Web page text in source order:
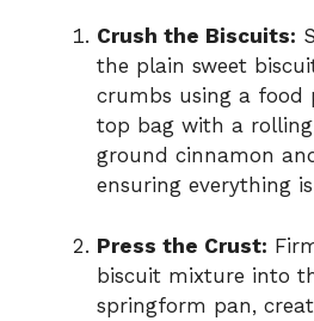
Crush the Biscuits:
the plain sweet
crumbs using a food
top bag with a
ground cinnamon
ensuring everything
Press the Crust:
biscuit mixture into
springform pan,